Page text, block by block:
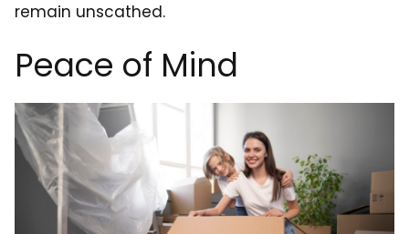
remain unscathed.
Peace of Mind